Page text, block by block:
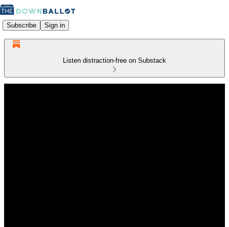
Subscribe Sign in
Listen distraction-free on Substack